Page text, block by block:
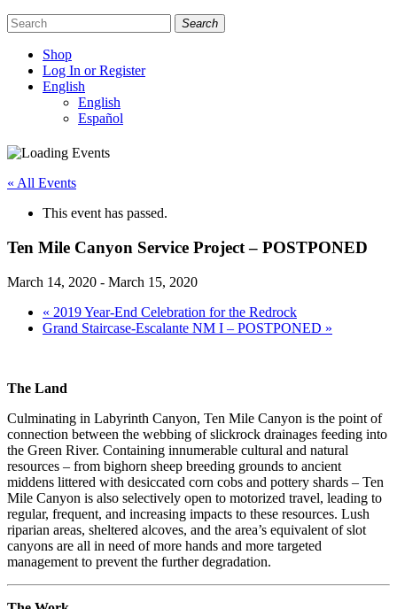
Search
Shop
Log In or Register
English
English
Español
Like
us
on
Follow
us
on
Find
us
on
« All Events
This event has passed.
Ten Mile Canyon Service Project – POSTPONED
March 14, 2020 - March 15, 2020
« 2019 Year-End Celebration for the Redrock
Grand Staircase-Escalante NM I – POSTPONED »
The Land
Culminating in Labyrinth Canyon, Ten Mile Canyon is the point of
connection between the webbing of slickrock drainages feeding into
the Green River. Containing innumerable cultural and natural
resources – from bighorn sheep breeding grounds to ancient
middens littered with desiccated corn cobs and pottery shards – Ten
Mile Canyon is also selectively open to motorized travel, leading to
regular, frequent, and increasing impacts to these resources. Lush
riparian areas, sheltered alcoves, and the area’s equivalent of slot
canyons are all in need of more hands and more targeted
management to prevent the further degradation.